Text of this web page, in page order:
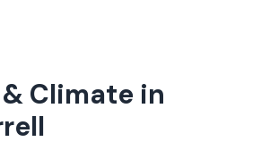
Climate in